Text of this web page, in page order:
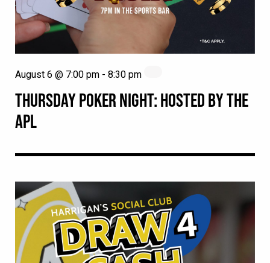
THURSDAY POKER NIGHT: HOSTED BY THE
APL
August 6 @ 7:00 pm - 8:30 pm